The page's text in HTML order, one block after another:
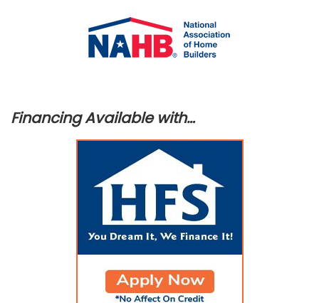
Financing Available with…